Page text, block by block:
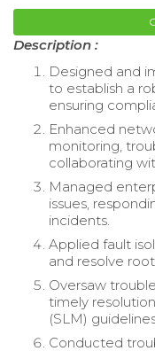
Description :
Designed and
to establish a
ensuring
Enhanced
monitoring,
collaborating
Managed
issues,
incidents.
Applied fault
and resolve
Oversaw
timely
(SLM)
Conducted